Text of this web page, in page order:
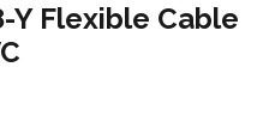
Y Flexible Cable